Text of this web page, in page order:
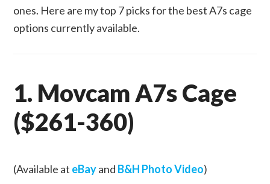
ones. Here are my top 7 picks for the best A7s cage
options currently available.
1. Movcam A7s Cage
($261-360)
(Available at eBayand B&H Photo Video)